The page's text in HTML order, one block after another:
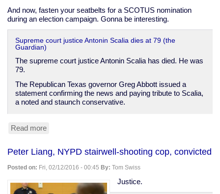
And now, fasten your seatbelts for a SCOTUS nomination
during an election campaign. Gonna be interesting.
Supreme court justice Antonin Scalia dies at 79 (the
Guardian)
The supreme court justice Antonin Scalia has died. He was
79.
The Republican Texas governor Greg Abbott issued a
statement confirming the news and paying tribute to Scalia,
a noted and staunch conservative.
Read more
dies;
SCOTUS
nomination
is
Peter Liang, NYPD stairwell-shooting cop, convicted
Posted on: Fri, 02/12/2016 - 00:45 By: Tom Swiss
Justice.